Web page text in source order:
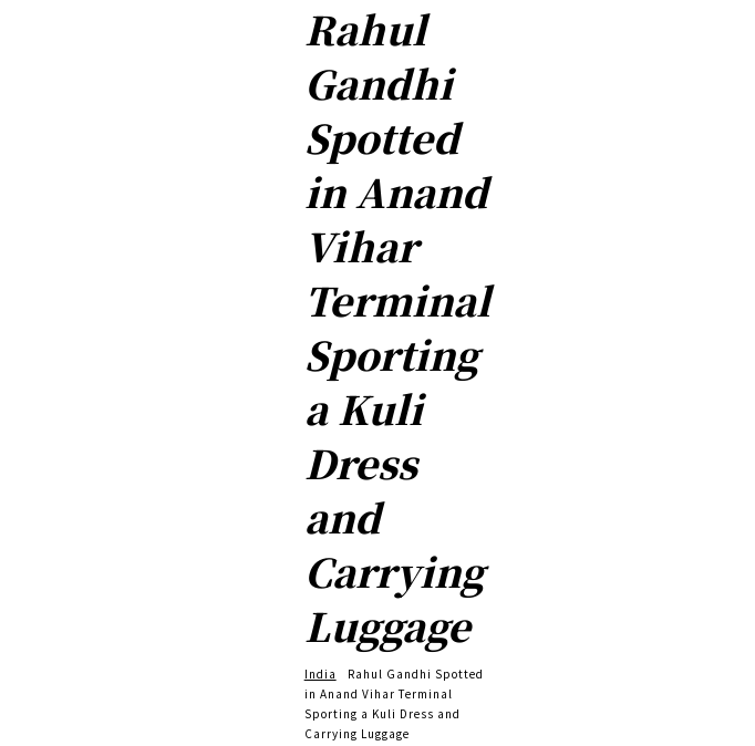
Rahul
Gandhi
Spotted
in Anand
Vihar
Terminal
Sporting
a Kuli
Dress
and
Carrying
Luggage
India
Rahul Gandhi Spotted
in Anand Vihar Terminal
Sporting a Kuli Dress and
Carrying Luggage